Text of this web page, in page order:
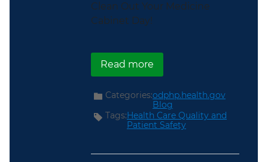
Clean Out Your Medicine
Cabinet Day!
Read moreabout Spring Clean
Categories:odphp.health.gov
Blog
Tags:Health Care Quality and
Patient Safety